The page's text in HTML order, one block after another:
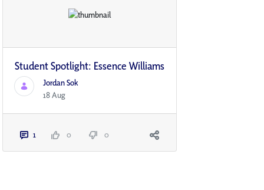
Student Spotlight: Essence Williams
Jordan Sok
18 Aug
1 0 0